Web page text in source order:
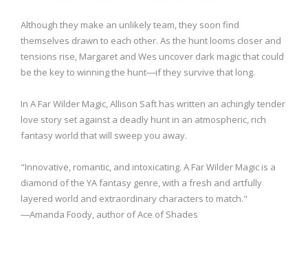
Although they make an unlikely team, they soon find
themselves drawn to each other. As the hunt looms closer and
tensions rise, Margaret and Wes uncover dark magic that could
be the key to winning the hunt―if they survive that long.
In A Far Wilder Magic, Allison Saft has written an achingly tender
love story set against a deadly hunt in an atmospheric, rich
fantasy world that will sweep you away.
"Innovative, romantic, and intoxicating. A Far Wilder Magic is a
diamond of the YA fantasy genre, with a fresh and artfully
layered world and extraordinary characters to match."
―Amanda Foody, author of Ace of Shades